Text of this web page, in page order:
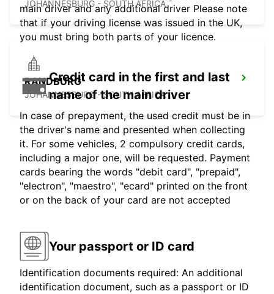
JOHANNESBURG - SOUTH AFRICA
RANDBURG
JOHANNESBURG - SOUTH AFRICA
main driver and any additional driver Please note
that if your driving license was issued in the UK,
you must bring both parts of your licence.
Credit card in the first and last
name of the main driver
In case of prepayment, the used credit must be in
the driver's name and presented when collecting
it. For some vehicles, 2 compulsory credit cards,
including a major one, will be requested. Payment
cards bearing the words "debit card", "prepaid",
"electron", "maestro", "ecard" printed on the front
or on the back of your card are not accepted
Your passport or ID card
Identification documents required: An additional
identification document, such as a passport or ID